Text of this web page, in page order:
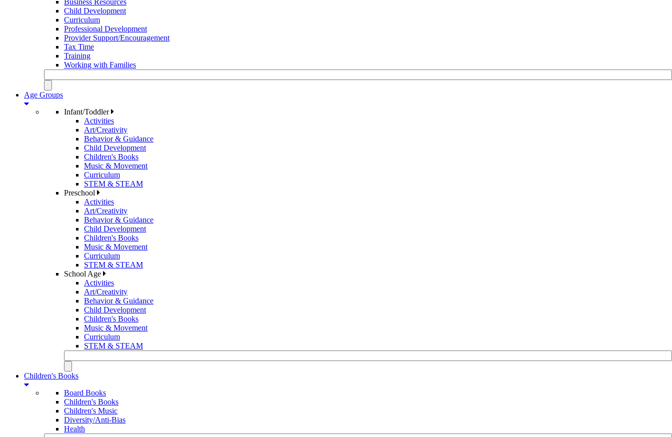
Business Resources
Child Development
Curriculum
Professional Development
Provider Support/Encouragement
Tax Time
Training
Working with Families
Age Groups
Infant/Toddler
Activities
Art/Creativity
Behavior & Guidance
Child Development
Children's Books
Music & Movement
Curriculum
STEM & STEAM
Preschool
Activities
Art/Creativity
Behavior & Guidance
Child Development
Children's Books
Music & Movement
Curriculum
STEM & STEAM
School Age
Activities
Art/Creativity
Behavior & Guidance
Child Development
Children's Books
Music & Movement
Curriculum
STEM & STEAM
Children's Books
Board Books
Children's Books
Children's Music
Diversity/Anti-Bias
Health